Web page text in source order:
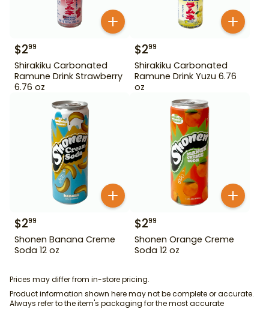
$299
Shirakiku Carbonated
Ramune Drink Strawberry
6.76 oz
$299
Shirakiku Carbonated
Ramune Drink Yuzu 6.76
oz
$299
Shonen Banana Creme
Soda 12 oz
$299
Shonen Orange Creme
Soda 12 oz
Prices may differ from in-store pricing.
Product information shown here may not be complete or accurate.
Always refer to the item's packaging for the most accurate